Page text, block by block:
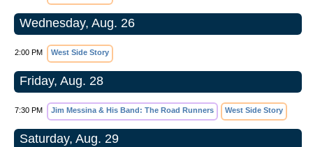
Wednesday, Aug. 26
2:00 PM West Side Story
Friday, Aug. 28
7:30 PM Jim Messina & His Band: The Road Runners West Side Story
Saturday, Aug. 29